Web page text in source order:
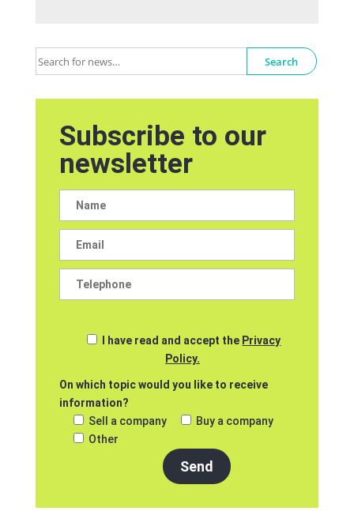
Search
Subscribe to our
newsletter
I have read and accept the Privacy
Policy.
On which topic would you like to receive
information?
Sell a company
Buy a company
Other